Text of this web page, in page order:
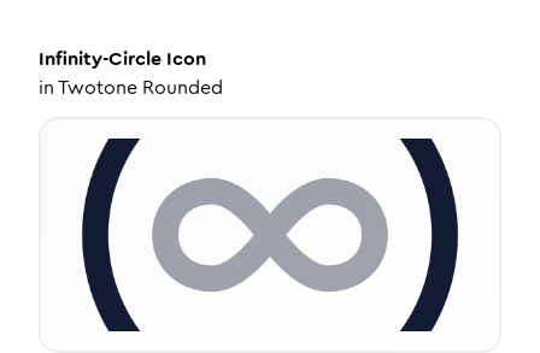
Infinity-Circle Icon
inTwotone Rounded